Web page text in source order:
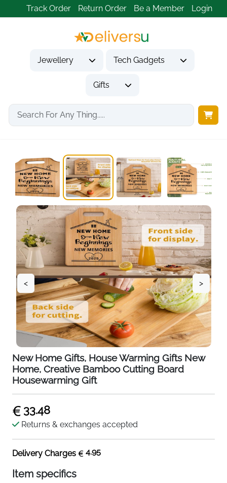
Track Order Return Order Be a Member Login
Jewellery Tech Gadgets
Gifts
Home
Housewarming Gifts
< >
New Home Gifts, House Warming Gifts New
Home, Creative Bamboo Cutting Board
Housewarming Gift
33.48
Returns & exchanges accepted
Delivery Charges 4.95
Item specifics